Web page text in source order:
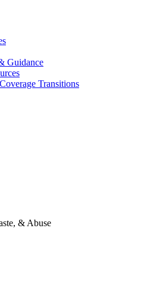
Guidance
Transitions
& Abuse